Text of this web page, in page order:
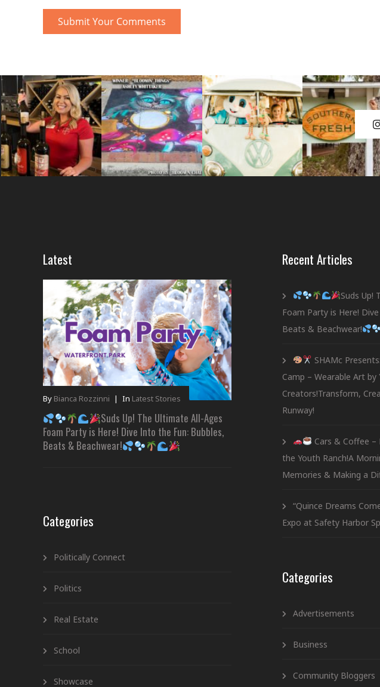
Latest
By Bianca Rozzinni | In Latest Stories
Suds Up! The Ultimate All-Ages
Foam Party is Here! Dive Into the Fun: Bubbles,
Beats & Beachwear!
Categories
Politically Connect
Politics
Real Estate
School
Showcase
Recent Articles
Suds Up!
Foam Party is Here!
Beats & Beachwear!
SHAMc
Camp – Wearable Art by
Creators!Transform,
Runway!
Cars & Coffee –
the Youth Ranch!A
Memories & Making a
“Quince Dreams
Expo at Safety Harbor
Categories
Advertisements
Business
Community Bloggers